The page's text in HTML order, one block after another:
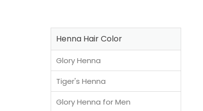
Henna Hair Color
Glory Henna
Tiger's Henna
Glory Henna for Men